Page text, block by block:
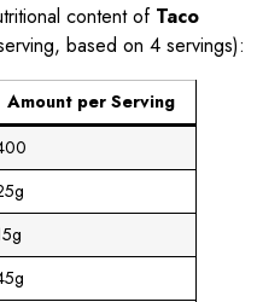
content of Taco
based on 4 servings):
Amount per Serving